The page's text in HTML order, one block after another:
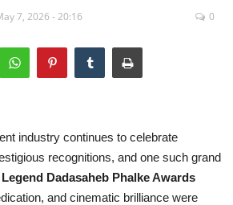
7, 2026 - 20:16 0
industry continues to celebrate
recognitions, and one such grand
Dadasaheb Phalke Awards
and cinematic brilliance were